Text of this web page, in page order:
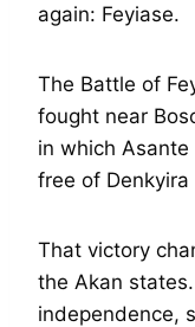
again: Feyiase.
The Battle of
fought near
in which
free of Denkyira
That victory
the Akan
independence,